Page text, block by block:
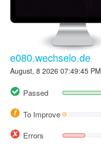
e080.wechselo.de
August, 8 2026 07:49:45 PM
Passed
To Improve
Errors